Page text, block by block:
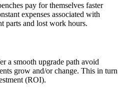
pay for themselves faster
expenses associated with
parts and lost work hours.
a smooth upgrade path avoid
grow and/or change. This in turn
(ROI).